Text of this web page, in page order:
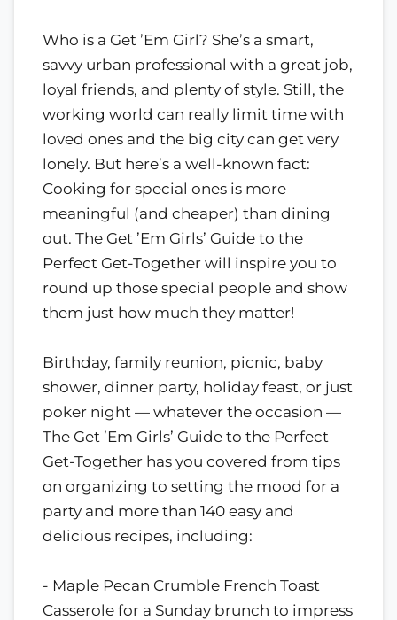
Who is a Get ’Em Girl? She’s a smart,
savvy urban professional with a great job,
loyal friends, and plenty of style. Still, the
working world can really limit time with
loved ones and the big city can get very
lonely. But here’s a well-known fact:
Cooking for special ones is more
meaningful (and cheaper) than dining
out. The Get ’Em Girls’ Guide to the
Perfect Get-Together will inspire you to
round up those special people and show
them just how much they matter!
Birthday, family reunion, picnic, baby
shower, dinner party, holiday feast, or just
poker night — whatever the occasion —
The Get ’Em Girls’ Guide to the Perfect
Get-Together has you covered from tips
on organizing to setting the mood for a
party and more than 140 easy and
delicious recipes, including:
- Maple Pecan Crumble French Toast
Casserole for a Sunday brunch to impress